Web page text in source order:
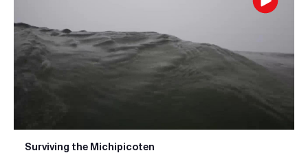
Surviving the Michipicoten